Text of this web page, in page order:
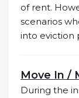
of rent.
scenarios
into eviction
Move In /
During the